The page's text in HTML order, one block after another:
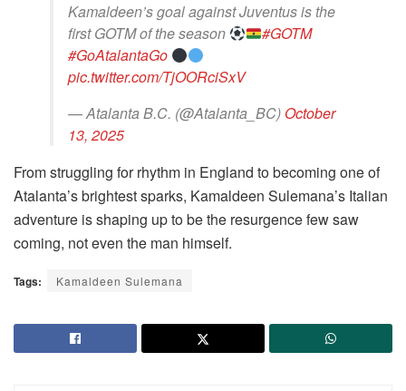
Kamaldeen’s goal against Juventus is the
first GOTM of the season
#GOTM
#GoAtalantaGo
pic.twitter.com/TjOORciSxV
— Atalanta B.C. (@Atalanta_BC) October
13, 2025
From struggling for rhythm in England to becoming one of
Atalanta’s brightest sparks, Kamaldeen Sulemana’s Italian
adventure is shaping up to be the resurgence few saw
coming, not even the man himself.
Tags: Kamaldeen Sulemana